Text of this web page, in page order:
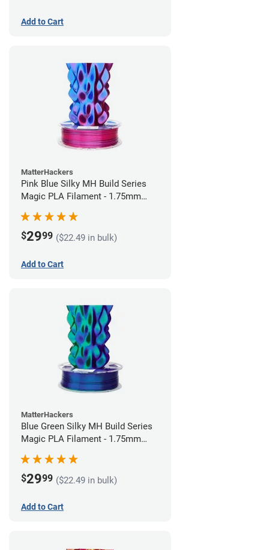
Add to Cart
MatterHackers
Pink Blue Silky MH Build Series
Magic PLA Filament - 1.75mm
$2999 ($22.49 in bulk)
Add to Cart
MatterHackers
Blue Green Silky MH Build Series
Magic PLA Filament - 1.75mm
$2999 ($22.49 in bulk)
Add to Cart